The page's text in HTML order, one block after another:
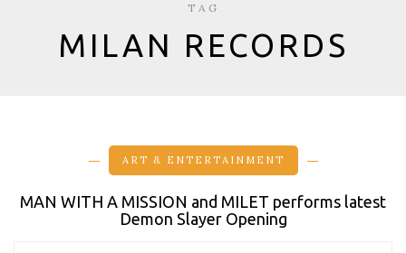
TAG
MILAN RECORDS
ART & ENTERTAINMENT
MAN WITH A MISSION and MILET performs latest
Demon Slayer Opening